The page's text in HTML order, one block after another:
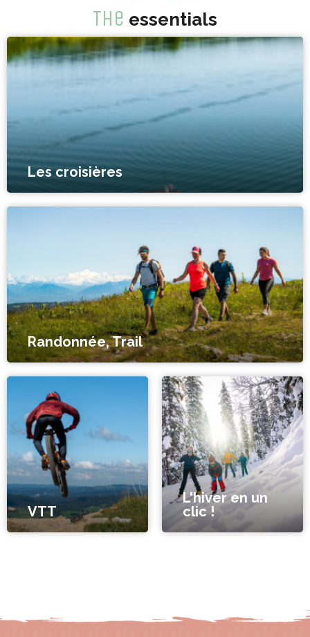
The essentials
Les croisières
Randonnée, Trail
VTT
L'hiver en un
clic !